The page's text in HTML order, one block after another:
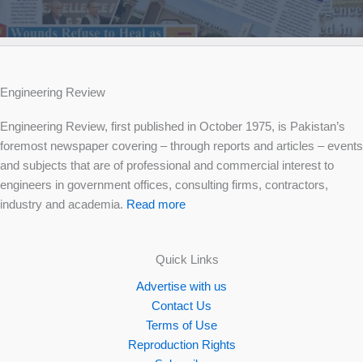
Engineering Review
Engineering Review, first published in October 1975, is Pakistan’s
foremost newspaper covering – through reports and articles – events
and subjects that are of professional and commercial interest to
engineers in government offices, consulting firms, contractors,
industry and academia. Read more
Quick Links
Advertise with us
Contact Us
Terms of Use
Reproduction Rights